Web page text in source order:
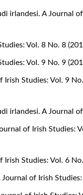
irlandesi. A Journal
Vol. 8 No. 8
Vol. 9 No. 9
Irish Studies: Vol. 9
irlandesi. A Journal
of Irish Studies:
Irish Studies: Vol. 6
of Irish